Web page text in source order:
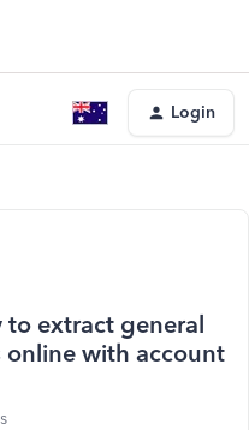
Login
to extract general
with account